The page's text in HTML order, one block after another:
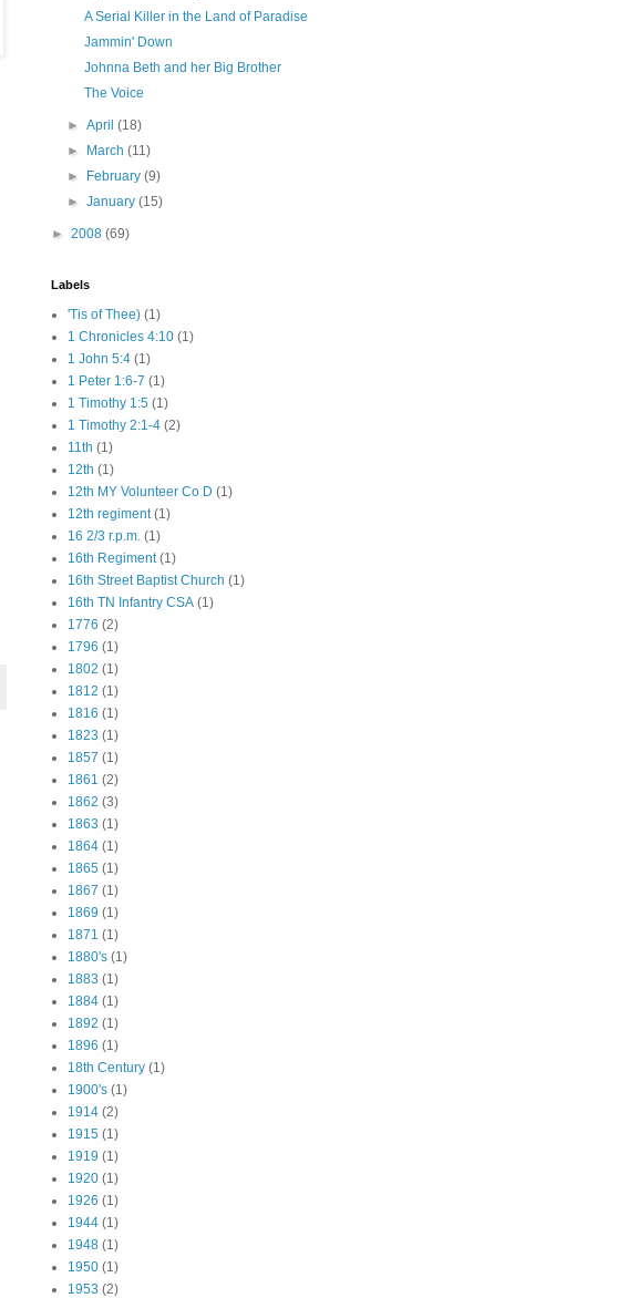
A Serial Killer in the Land of Paradise
Jammin' Down
Johnna Beth and her Big Brother
The Voice
►April(18)
►
March(11)
►
February(9)
►January(15)
► 2008 (69)
Labels
'Tis of Thee) (1)
1 Chronicles 4:10 (1)
1 John 5:4 (1)
1 Peter 1:6-7 (1)
1 Timothy 1:5 (1)
1 Timothy 2:1-4 (2)
11th (1)
12th (1)
12th MY Volunteer Co D (1)
12th regiment (1)
16 2/3 r.p.m. (1)
16th Regiment (1)
16th Street Baptist Church (1)
16th TN Infantry CSA (1)
1776 (2)
1796 (1)
1802 (1)
1812 (1)
1816 (1)
1823 (1)
1857 (1)
1861 (2)
1862 (3)
1863 (1)
1864 (1)
1865 (1)
1867 (1)
1869 (1)
1871 (1)
1880's (1)
1883 (1)
1884 (1)
1892 (1)
1896 (1)
18th Century (1)
1900's (1)
1914 (2)
1915 (1)
1919 (1)
1920 (1)
1926 (1)
1944 (1)
1948 (1)
1950 (1)
1953 (2)